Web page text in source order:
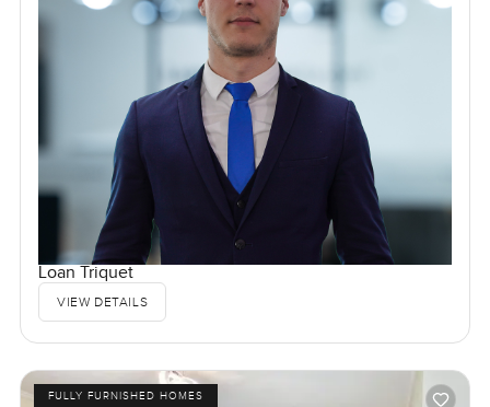
Loan Triquet
VIEW DETAILS
FULLY FURNISHED HOMES